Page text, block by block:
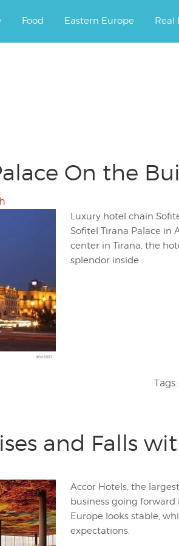
Food Eastern Europe Real
On the
Luxury hotel chain
Sofitel Tirana Palace in
center in Tirana, the
splendor inside.
Tags:
and Falls
Accor Hotels, the
business going
Europe looks stable,
expectations.